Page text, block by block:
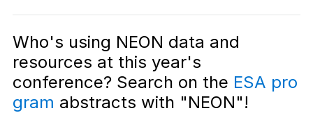
Who's using NEON data and
resources at this year's
conference? Search on the ESA pro
gram abstracts with "NEON"!